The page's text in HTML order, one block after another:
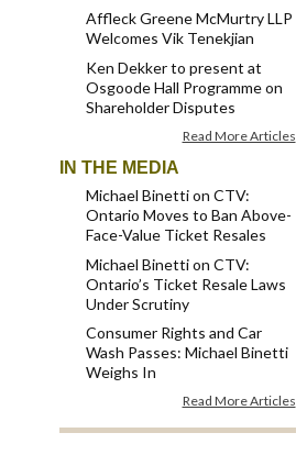
Affleck Greene McMurtry LLP
Welcomes Vik Tenekjian
Ken Dekker to present at
Osgoode Hall Programme on
Shareholder Disputes
Read More Articles
IN THE MEDIA
Michael Binetti on CTV:
Ontario Moves to Ban Above-
Face-Value Ticket Resales
Michael Binetti on CTV:
Ontario’s Ticket Resale Laws
Under Scrutiny
Consumer Rights and Car
Wash Passes: Michael Binetti
Weighs In
Read More Articles